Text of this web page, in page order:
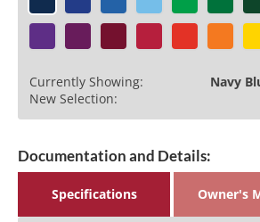
Currently Showing:
Navy
New Selection:
Documentation and Details:
Specifications Owner's